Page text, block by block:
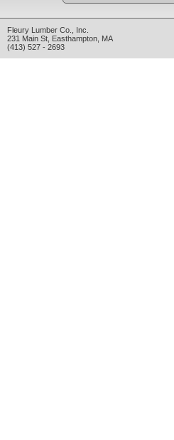
Fleury Lumber Co., Inc.
231 Main St Easthampton MA
(413) 527 - 2693